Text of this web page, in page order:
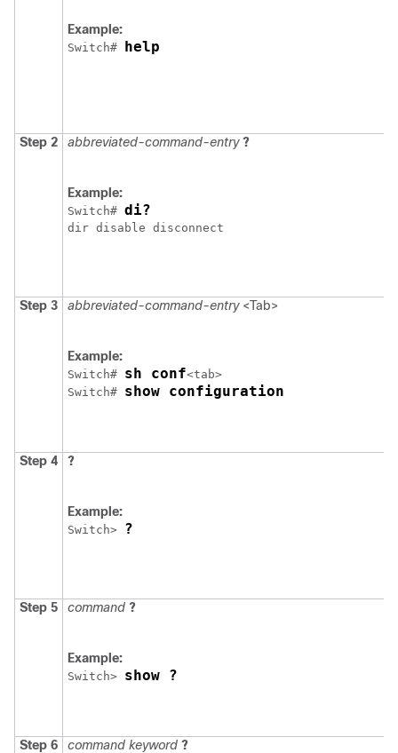
Example:
Switch# help
Step 2 abbreviated-command-entry ?
Example:
Switch# di?
Step 3 abbreviated-command-entry<Tab>
Example:
Switch# sh conf
Switch# show configuration
Step 4 ?
Example:
Switch> ?
Step 5 command ?
Example:
Switch> show ?
Step 6 command keyword ?